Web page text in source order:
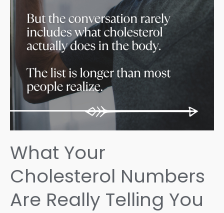
What Your
Cholesterol Numbers
Are Really Telling You